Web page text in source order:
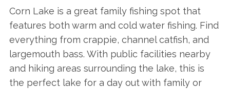
Corn Lake is a great family fishing spot that
features both warm and cold water fishing. Find
everything from crappie, channel catfish, and
largemouth bass. With public facilities nearby
and hiking areas surrounding the lake, this is
the perfect lake for a day out with family or